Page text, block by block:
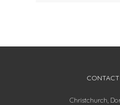
Christchurch,